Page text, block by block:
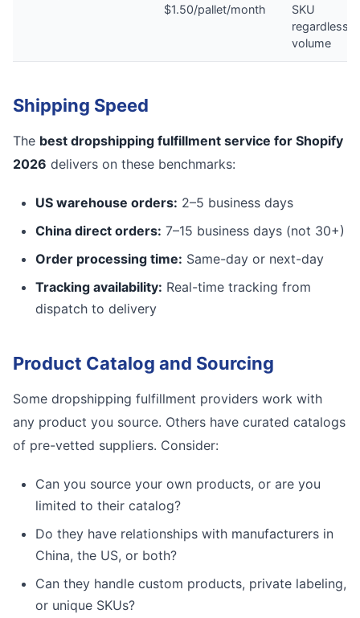
$1.50/pallet/month
SKU
regardless
volume
Shipping Speed
The best dropshipping fulfillment service for Shopify
2026 delivers on these benchmarks:
US warehouse orders: 2–5 business days
China direct orders: 7–15 business days (not 30+)
Order processing time: Same-day or next-day
Tracking availability: Real-time tracking from
dispatch to delivery
Product Catalog and Sourcing
Some dropshipping fulfillment providers work with
any product you source. Others have curated catalogs
of pre-vetted suppliers. Consider:
Can you source your own products, or are you
limited to their catalog?
Do they have relationships with manufacturers in
China, the US, or both?
Can they handle custom products, private labeling,
or unique SKUs?